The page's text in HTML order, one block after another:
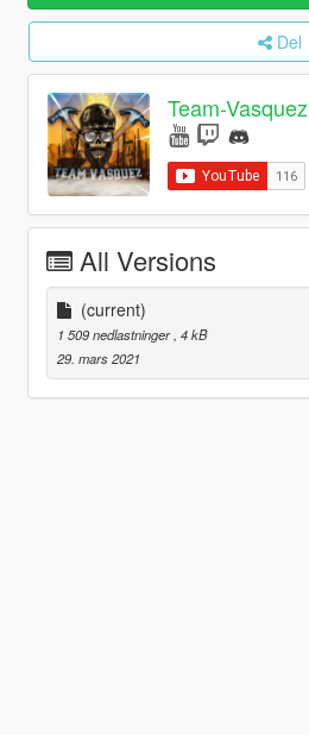
Del
Team-Vasquez
All Versions
(current)
1 509 nedlastninger , 4 kB
29. mars 2021